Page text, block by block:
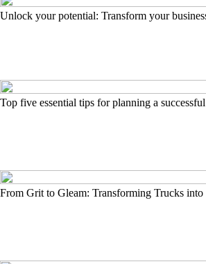
Unlock your potential: Transform your
Top five essential tips for planning a
From Grit to Gleam: Transforming Trucks into